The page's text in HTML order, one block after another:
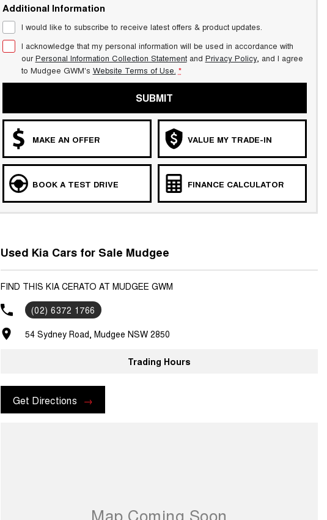
Additional Information
I would like to subscribe to receive latest offers & product updates.
I acknowledge that my personal information will be used in accordance with
ourPersonal Information Collection Statementand Privacy Policy, and I agree
to Mudgee GWM's Website Terms of Use. *
SUBMIT
MAKE AN OFFER VALUE MY TRADE-IN
BOOK A TEST DRIVE FINANCE CALCULATOR
Used Kia Cars for Sale Mudgee
FIND THIS KIA CERATO AT MUDGEE GWM
(02) 6372 1766
54 Sydney Road, Mudgee NSW 2850
Trading Hours
Get Directions